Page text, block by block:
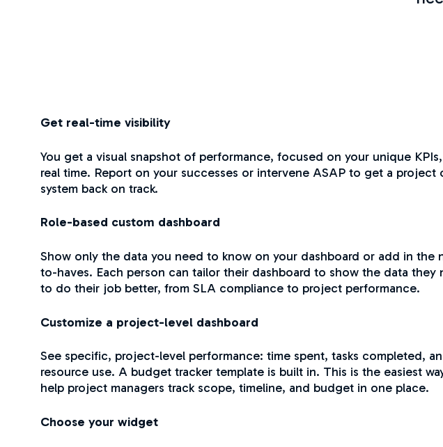
Get real-time visibility
You get a visual snapshot of performance, focused on your unique
real time. Report on your successes or intervene ASAP to get a project
system back on track.
Role-based custom dashboard
Show only the data you need to know on your dashboard or add in the
to-haves. Each person can tailor their dashboard to show the data they
to do their job better, from SLA compliance to project performance.
Customize a project-level dashboard
See specific, project-level performance: time spent, tasks completed,
resource use. A budget tracker template is built in. This is the easiest
help project managers track scope, timeline, and budget in one place.
Choose your widget